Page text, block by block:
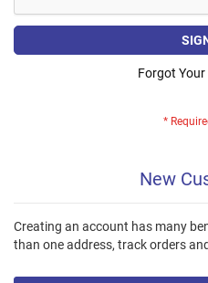
Forgot
New
Creating an account has many
than one address, track orders